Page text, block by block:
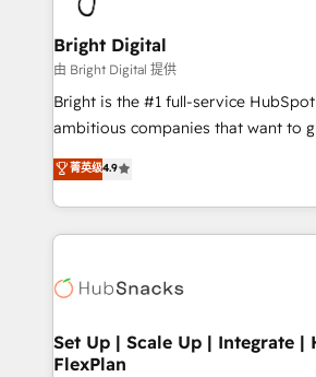
Award 🏆2022 Platform Migration
Award 🏆2020 Elite Solutions Partner
Integrations HubSpot Impact Award
Marketing Enablement HubSpot
2018 Website Design HubSpot
Growth-Driven Design Agency of the
Sales Enablement HubSpot Impact
HubSpot COS Performance Award
COS Design Award 🏆2013 HubSpot
Partner 📆Founded in 1997
Bright Digital
由 Bright Digital 提供
Bright is the #1 full-service
ambitious companies that want to
From HubSpot onboarding, to
developing a new website to lead
digital marketing; we do it all (and
results)! In short, our services include: - HubSpot
HubSpot development: websites,
marketing, advertising, campaigns,
design We connect people, data and technology to
菁英级4.9
Set Up | Scale Up | Integrate |
FlexPlan